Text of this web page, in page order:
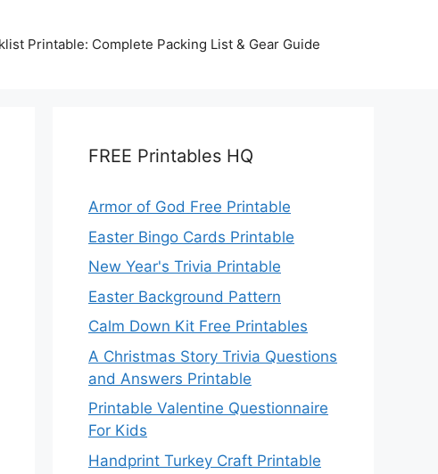
Printable: Complete Packing List & Gear Guide
FREE Printables HQ
Armor of God Free Printable
Easter Bingo Cards Printable
New Year's Trivia Printable
Easter Background Pattern
Calm Down Kit Free Printables
A Christmas Story Trivia Questions
and Answers Printable
Printable Valentine Questionnaire
For Kids
Handprint Turkey Craft Printable